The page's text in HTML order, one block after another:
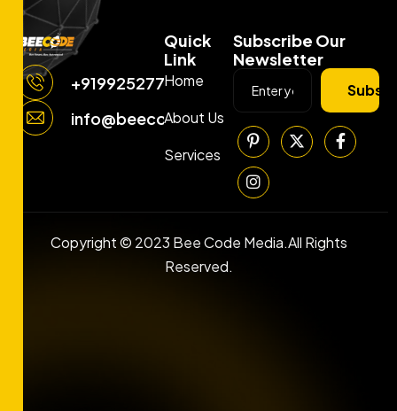
+919925277663
info@beecodemedia.com
Quick
Link
Home
About Us
Services
Subscribe Our
Newsletter
Copyright © 2023 Bee Code Media.All Rights
Reserved.